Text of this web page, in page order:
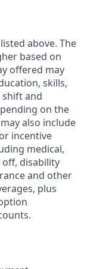
above. The
based on
offered may
skills,
shift and
on the
also include
incentive
medical,
off, disability
and other
plus